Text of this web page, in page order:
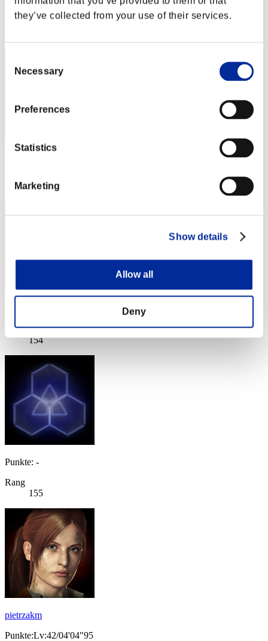
they’ve collected from your use of their services.
Selection
Necessary
Preferences
Statistics
Marketing
Show details
Allow all
Deny
Punkte: -
153
Rang
154
Punkte: -
Rang
155
pietrzakm
Punkte:Lv:42/04'04"95